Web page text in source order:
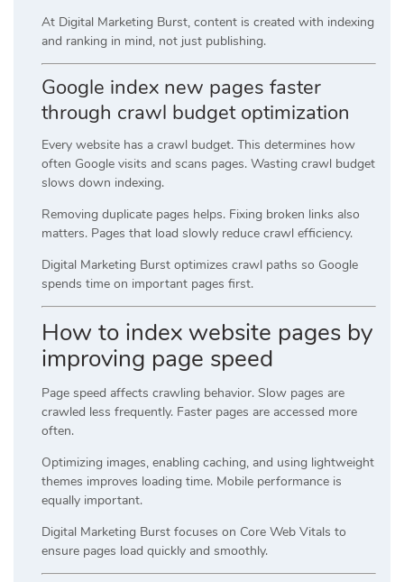
At Digital Marketing Burst, content is created with indexing
and ranking in mind, not just publishing.
Google index new pages faster
through crawl budget optimization
Every website has a crawl budget. This determines how
often Google visits and scans pages. Wasting crawl budget
slows down indexing.
Removing duplicate pages helps. Fixing broken links also
matters. Pages that load slowly reduce crawl efficiency.
Digital Marketing Burst optimizes crawl paths so Google
spends time on important pages first.
How to index website pages by
improving page speed
Page speed affects crawling behavior. Slow pages are
crawled less frequently. Faster pages are accessed more
often.
Optimizing images, enabling caching, and using lightweight
themes improves loading time. Mobile performance is
equally important.
Digital Marketing Burst focuses on Core Web Vitals to
ensure pages load quickly and smoothly.